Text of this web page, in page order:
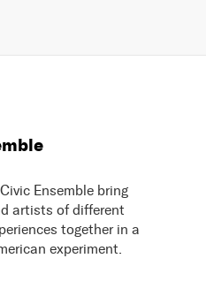
Ensemble bring
artists of different
together in a
experiment.